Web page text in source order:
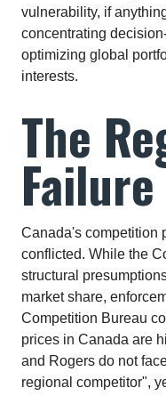
vulnerability, if
concentrating
optimizing global
interests.​
The
Failure
Canada's competition
conflicted. While the
structural
market share,
Competition Bureau
prices in Canada are
and Rogers do not
regional competitor",